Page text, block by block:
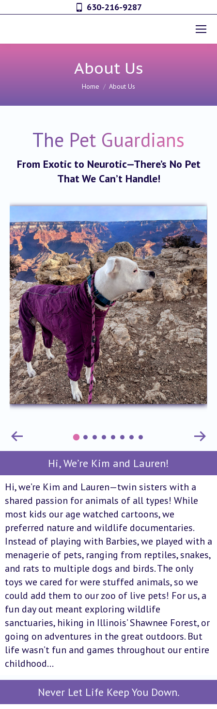
630-216-9287
About Us
You are here:
Home About Us
The Pet Guardians
From Exotic to Neurotic—There’s No Pet
That We Can’t Handle!
Hi, We’re Kim and Lauren!
Hi, we’re Kim and Lauren—twin sisters with a
shared passion for animals of all types! While
most kids our age watched cartoons, we
preferred nature and wildlife documentaries.
Instead of playing with Barbies, we played with a
menagerie of pets, ranging from reptiles, snakes,
and rats to multiple dogs and birds. The only
toys we cared for were stuffed animals, so we
could add them to our zoo of live pets! For us, a
fun day out meant exploring wildlife
sanctuaries, hiking in Illinois’ Shawnee Forest, or
going on adventures in the great outdoors. But
life wasn’t fun and games throughout our entire
childhood…
Never Let Life Keep You Down.